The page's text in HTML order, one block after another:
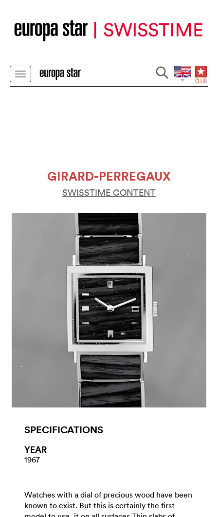
GIRARD-PERREGAUX
SWISSTIME CONTENT
SPECIFICATIONS
YEAR
1967
Watches with a dial of precious wood have been
known to exist. But this is certainly the first